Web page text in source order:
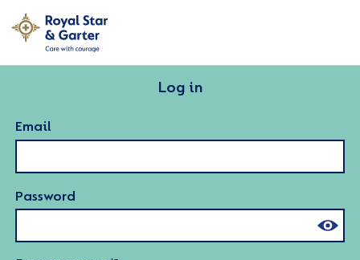
Log in
Email
Password